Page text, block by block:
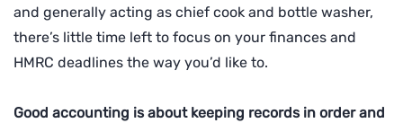
and generally acting as chief cook and bottle washer,
there’s little time left to focus on your finances and
HMRC deadlines the way you’d like to.
Good accounting is about keeping records in order and